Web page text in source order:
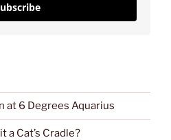
at 6 Degrees Aquarius
a Cat’s Cradle?